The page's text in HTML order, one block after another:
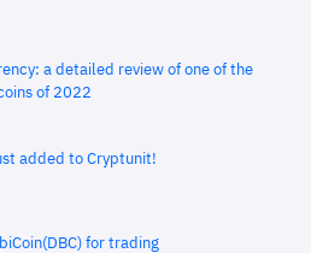
a detailed review of one of the
of 2022
added to Cryptunit!
for trading